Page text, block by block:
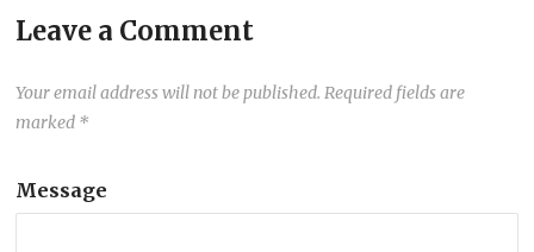
Leave a Comment
Your email address will not be published. Required fields are
marked *
Message